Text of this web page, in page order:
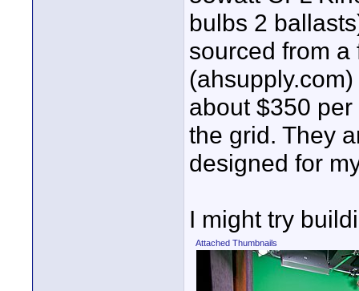
bulbs 2
sourced from
about $350
the grid. They
designed for
I might try
Attached Thumbnails